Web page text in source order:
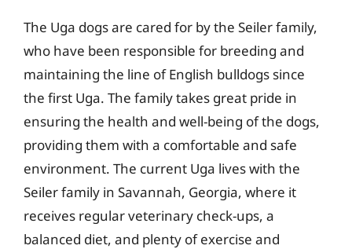
The Uga dogs are cared for by the Seiler family,
who have been responsible for breeding and
maintaining the line of English bulldogs since
the first Uga. The family takes great pride in
ensuring the health and well-being of the dogs,
providing them with a comfortable and safe
environment. The current Uga lives with the
Seiler family in Savannah, Georgia, where it
receives regular veterinary check-ups, a
balanced diet, and plenty of exercise and